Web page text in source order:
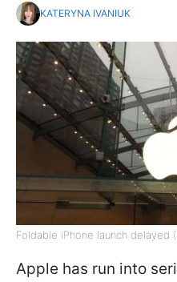
KATERYNA IVANIUK
Foldable iPhone launch delayed
Apple has run into